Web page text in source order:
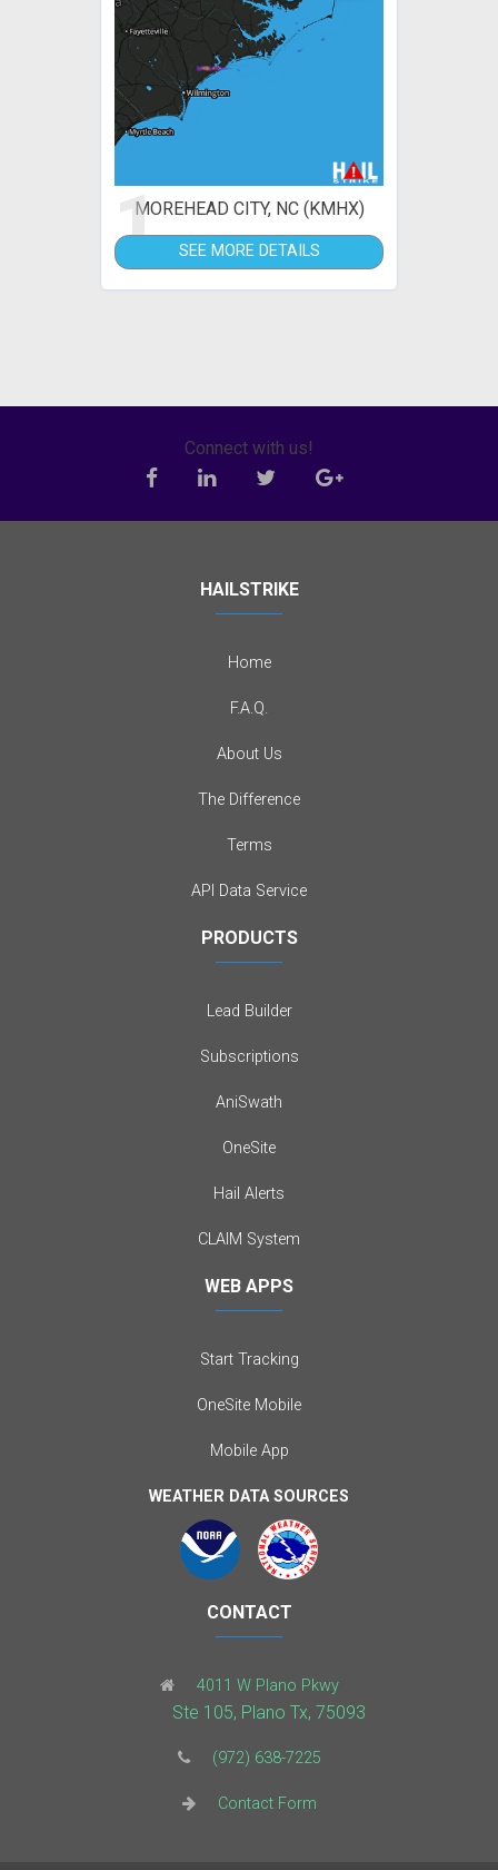
1MOREHEAD CITY, NC (KMHX)
SEE MORE DETAILS
Connect with us!
HAILSTRIKE
Home
F.A.Q.
About Us
The Difference
Terms
API Data Service
PRODUCTS
Lead Builder
Subscriptions
AniSwath
OneSite
Hail Alerts
CLAIM System
WEB APPS
Start Tracking
OneSite Mobile
Mobile App
WEATHER DATA SOURCES
CONTACT
4011 W Plano Pkwy
Ste 105, Plano Tx, 75093
(972) 638-7225
Contact Form